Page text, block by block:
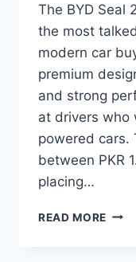
The BYD Seal
the most
modern car
premium
and strong
at drivers who
powered cars.
between PKR
placing…
READ MORE BYD